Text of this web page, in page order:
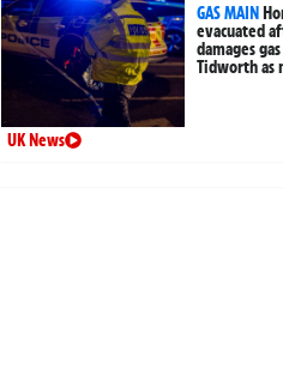
GAS MAIN
evacuated
damages
Tidworth as
UK News